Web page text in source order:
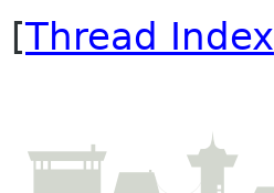
[Thread Index